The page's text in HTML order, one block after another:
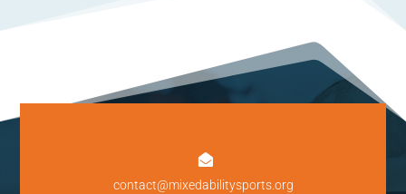

contact@mixedabilitysports.org